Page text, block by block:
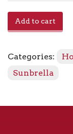
Capri
quantity
Add to cart
Categories:
Sunbrella